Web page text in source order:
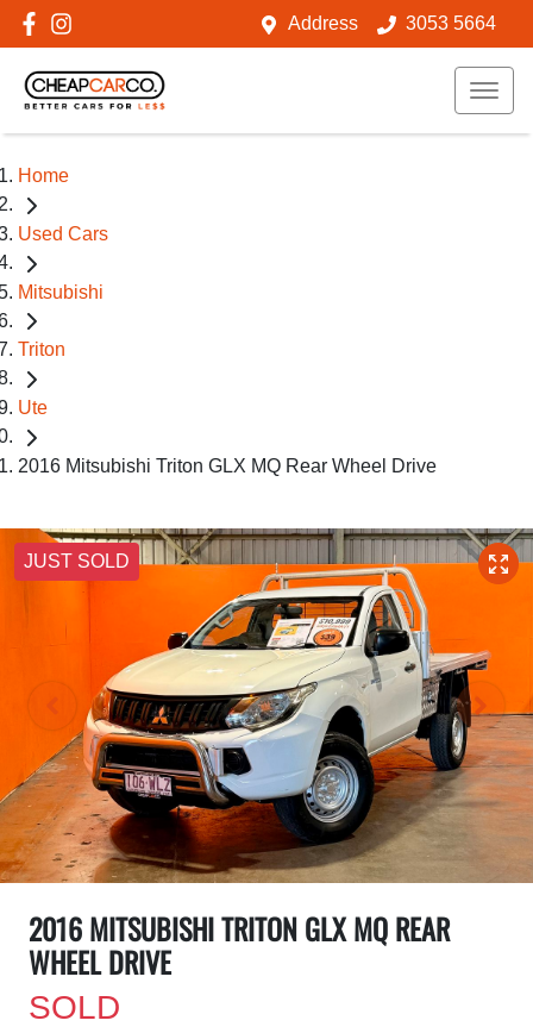
Address 3053 5664
Home
Used Cars
Mitsubishi
Triton
Ute
2016 Mitsubishi Triton GLX MQ Rear Wheel Drive
JUST SOLD
2016 MITSUBISHI TRITON GLX MQ REAR
WHEEL DRIVE
SOLD